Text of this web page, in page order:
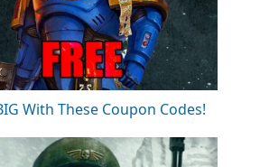
With These Coupon Codes!